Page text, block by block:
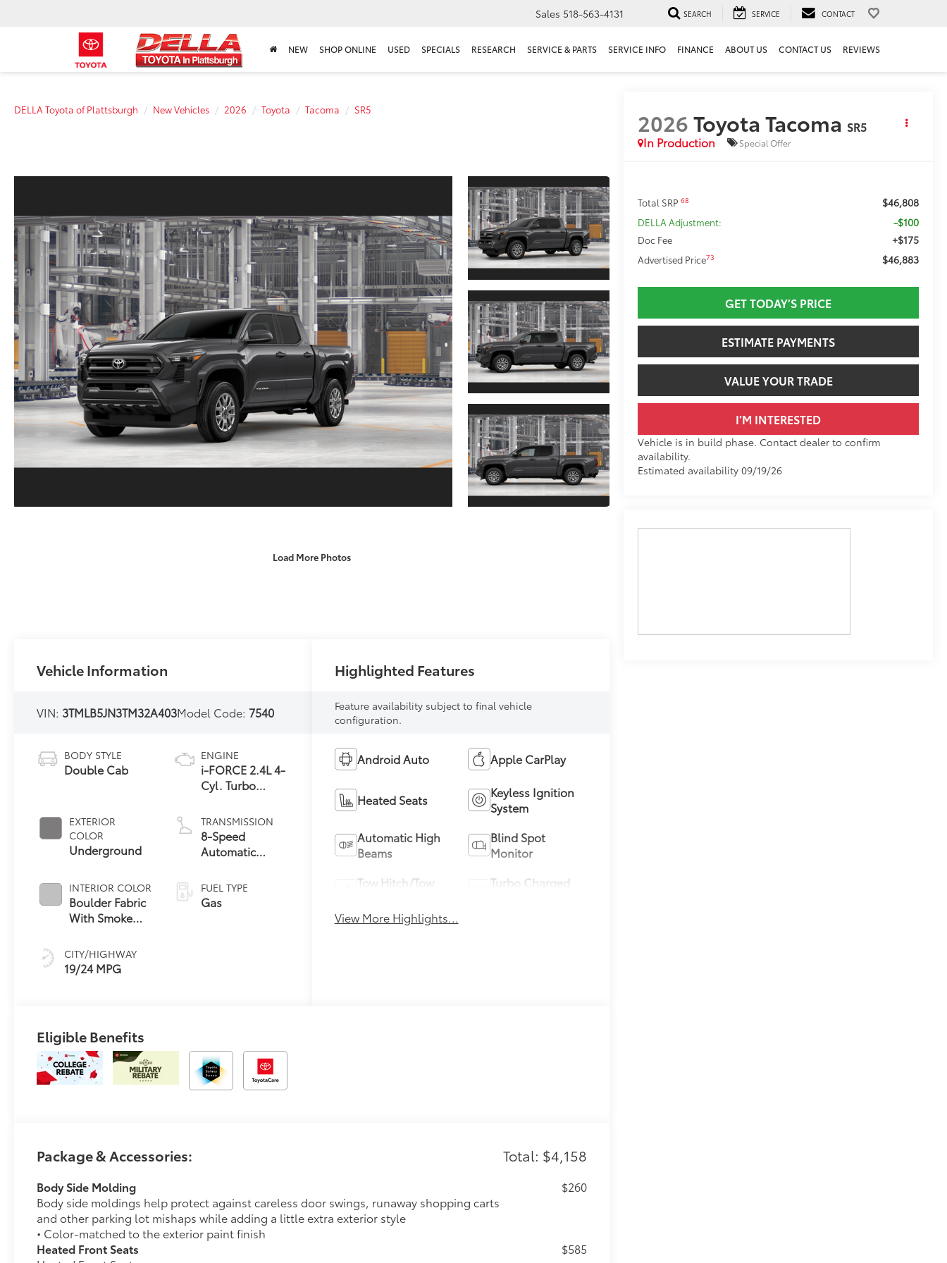
Sales 518-563-4131 SEARCH SERVICE CONTACT
NEW SHOP ONLINE USED SPECIALS RESEARCH SERVICE & PARTS SERVICE INFO FINANCE ABOUT US CONTACT US REVIEWS
DELLA Toyota of Plattsburgh New Vehicles 2026 Toyota Tacoma SR5
Load More Photos
2026Toyota Tacoma SR5
In Production
Special Offer
Total SRP68 $46,808
DELLA Adjustment: -$100
Doc Fee +$175
Advertised Price73 $46,883
GET TODAY’S PRICE
ESTIMATE PAYMENTS
VALUE YOUR TRADE
I’M INTERESTED
Vehicle is in build phase. Contact dealer to confirm
availability.
Estimated availability 09/19/26
Vehicle Information
VIN: 3TMLB5JN3TM32A403Model Code: 7540
BODY STYLE
Double Cab
EXTERIOR
COLOR
Underground
INTERIOR COLOR
Boulder Fabric
With Smoke
CITY/HIGHWAY
19/24 MPG
ENGINE
i-FORCE 2.4L 4-
Cyl. Turbo
TRANSMISSION
8-Speed
Automatic
FUEL TYPE
Gas
Highlighted Features
Feature availability subject to final vehicle
configuration.
Android Auto Apple CarPlay
Heated Seats
Keyless Ignition
System
Automatic High
Beams
Blind Spot
Monitor
Tow Hitch/Tow
Turbo Charged
View More Highlights...
Eligible Benefits
Package & Accessories: Total: $4,158
Body Side Molding
Body side moldings help protect against careless door swings, runaway shopping carts
and other parking lot mishaps while adding a little extra exterior style
• Color-matched to the exterior paint finish
$260
Heated Front Seats
$585